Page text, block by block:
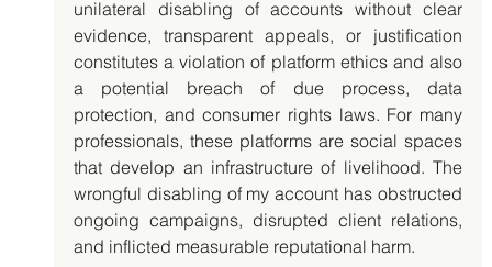
unilateral disabling of accounts without clear
evidence, transparent appeals, or justification
constitutes a violation of platform ethics and also
a potential breach of due process, data
protection, and consumer rights laws. For many
professionals, these platforms are social spaces
that develop an infrastructure of livelihood. The
wrongful disabling of my account has obstructed
ongoing campaigns, disrupted client relations,
and inflicted measurable reputational harm.